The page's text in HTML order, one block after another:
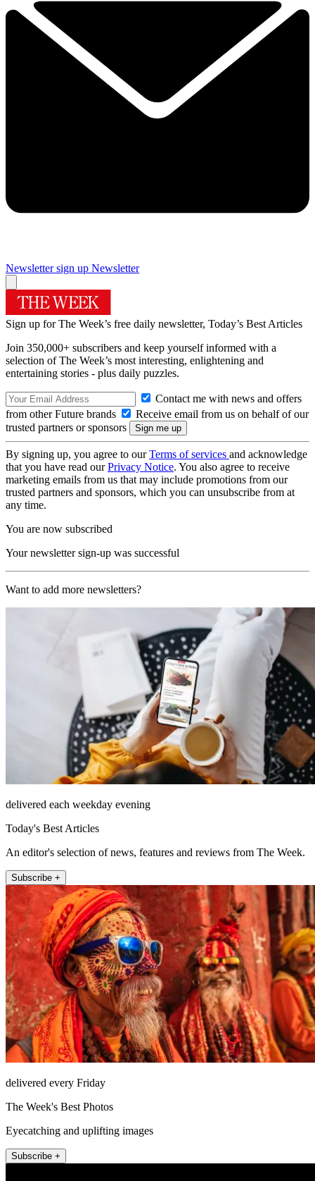
Newsletter sign up Newsletter
Sign up for The Week’s free daily newsletter, Today’s Best Articles
Join 350,000+ subscribers and keep yourself informed with a
selection of The Week’s most interesting, enlightening and
entertaining stories - plus daily puzzles.
Contact me with news and offers
from other Future brands
Receive email from us on behalf of our
trusted partners or sponsors
By signing up, you agree to ourTerms of services and acknowledge
that you have read ourPrivacy Notice. You also agree to receive
marketing emails from us that may include promotions from our
trusted partners and sponsors, which you can unsubscribe from at
any time.
You are now subscribed
Your newsletter sign-up was successful
Want to add more newsletters?
delivered each weekday evening
Today's Best Articles
An editor's selection of news, features and reviews from The Week.
Subscribe +
delivered every Friday
The Week's Best Photos
Eyecatching and uplifting images
Subscribe +